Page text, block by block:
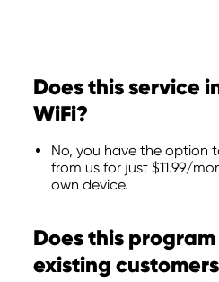
Does this service
WiFi?
No, you have the option
from us for just $11.99/
own device.
Does this
existing